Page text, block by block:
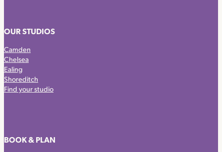
OUR STUDIOS
Camden
Chelsea
Ealing
Shoreditch
Find your studio
BOOK & PLAN